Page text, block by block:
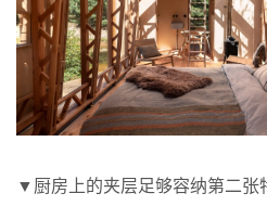
▼厨房上的夹层足够容纳第二张